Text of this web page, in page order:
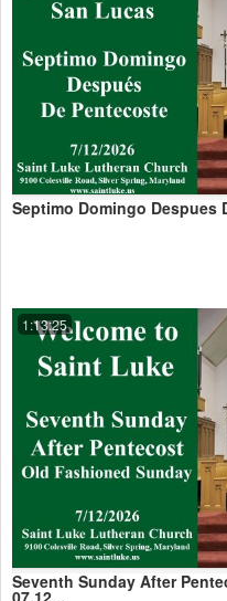
Septimo Domingo Despues
1:13:25
Seventh Sunday After
07.12...